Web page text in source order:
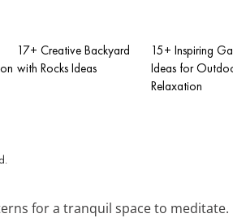
17+ Creative Backyard
with Rocks Ideas
15+ Inspiring
Ideas for
Relaxation
for a tranquil space to meditate.